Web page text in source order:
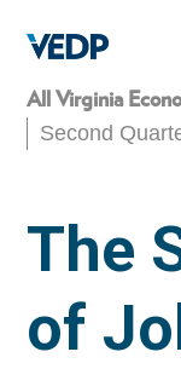
main
content
All Virginia
Second
The
of